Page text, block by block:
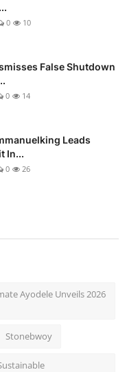
0 10
False Shutdown
0 14
Leads
In...
0 26
Ayodele Unveils 2026
Stonebwoy